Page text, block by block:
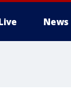
News